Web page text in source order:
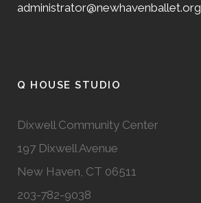
administrator@newhavenballet.org
Q HOUSE STUDIO
Dixwell Community Center
197 Dixwell Avenue
New Haven, CT 06511
203-782-9038